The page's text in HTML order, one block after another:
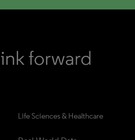
Life Sciences & Healthcare